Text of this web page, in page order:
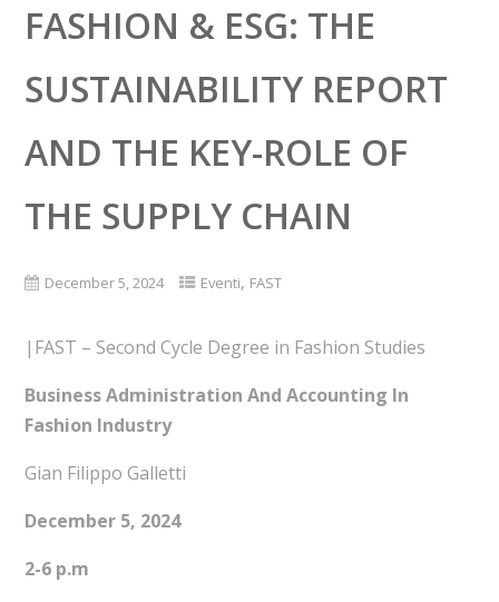
FASHION & ESG: THE
SUSTAINABILITY REPORT
AND THE KEY-ROLE OF
THE SUPPLY CHAIN
December 5, 2024 Eventi, FAST
|FAST – Second Cycle Degree in Fashion Studies
Business Administration And Accounting In
Fashion Industry
Gian Filippo Galletti
December 5, 2024
2-6 p.m